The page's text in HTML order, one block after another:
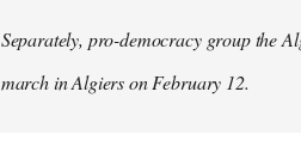
Separately, pro-democracy group the
march in Algiers on February 12.